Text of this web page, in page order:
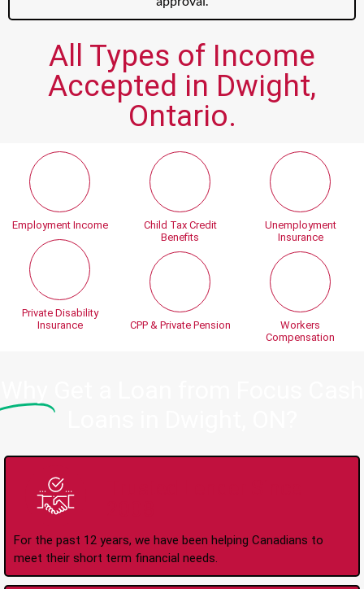
All Types of Income
Accepted in Dwight,
Ontario.
Employment Income
Private Disability
Insurance
Child Tax Credit
Benefits
CPP & Private Pension
Unemployment
Insurance
Workers
Compensation
For the past 12 years, we have been helping Canadians to
meet their short term financial needs.